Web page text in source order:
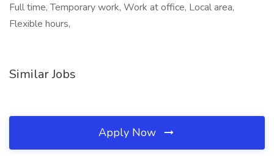
Full time, Temporary work, Work at office, Local area,
Flexible hours,
Similar Jobs
Apply Now